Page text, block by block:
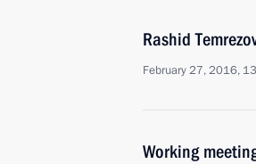
Rashid
February 27, 2016,
Working